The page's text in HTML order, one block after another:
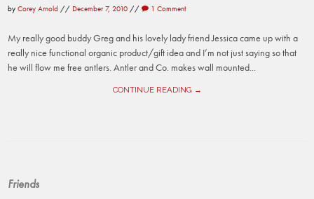
byCorey Arnold // December 7, 2010 // 1 Comment
My really good buddy Greg and his lovely lady friend Jessica came up with a
really nice functional organic product/gift idea and I’m not just saying so that
he will flow me free antlers. Antler and Co. makes wall mounted...
CONTINUE READING →
Friends